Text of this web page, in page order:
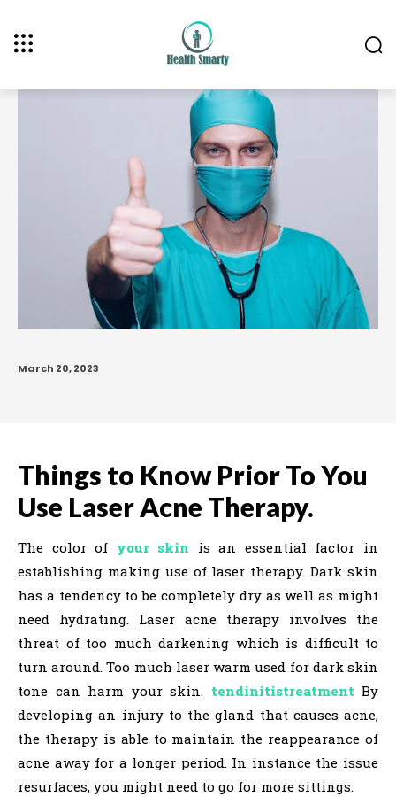
March 20, 2023
Things to Know Prior To You
Use Laser Acne Therapy.
The color of your skin is an essential factor in
establishing making use of laser therapy. Dark skin
has a tendency to be completely dry as well as might
need hydrating. Laser acne therapy involves the
threat of too much darkening which is difficult to
turn around. Too much laser warm used for dark skin
tone can harm your skin. tendinitistreatment By
developing an injury to the gland that causes acne,
the therapy is able to maintain the reappearance of
acne away for a longer period. In instance the issue
resurfaces, you might need to go for more sittings.